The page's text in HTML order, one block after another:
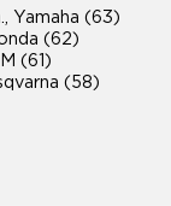
Yamaha (63)
(62)
(61)
(58)